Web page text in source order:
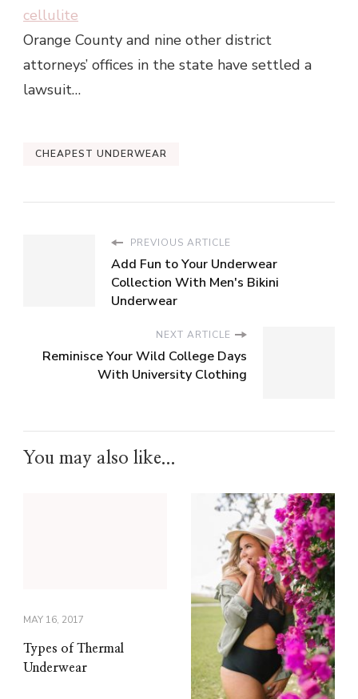
cellulite
Orange County and nine other district
attorneys’ offices in the state have settled a
lawsuit…
CHEAPEST UNDERWEAR
PREVIOUS ARTICLE
Add Fun to Your Underwear
Collection With Men's Bikini
Underwear
NEXT ARTICLE
Reminisce Your Wild College Days
With University Clothing
You may also like...
MAY 16, 2017
Types of Thermal
Underwear